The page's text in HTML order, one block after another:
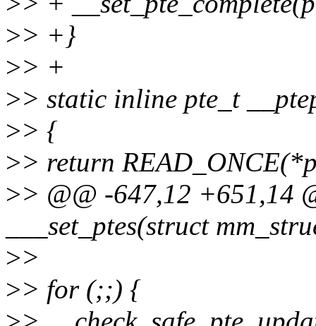
>> +}
>> +
>> static inline pte_t
>> {
>> return
>> @@ -647,12 +651,14
___set_ptes(struct
>>
>> for (;;) {